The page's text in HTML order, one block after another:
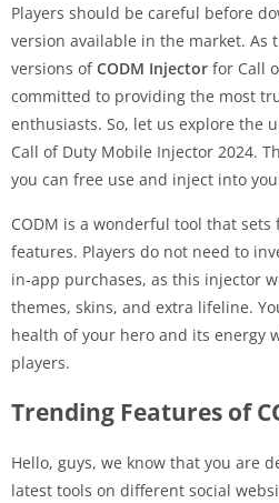
Players should be careful before
version available in the market. As
versions ofCODM Injector for Call
committed to providing the most
enthusiasts. So, let us explore the
Call of Duty Mobile Injector 2024.
you can free use and inject into
CODM is a wonderful tool that
features. Players do not need to
in-app purchases, as this injector
themes, skins, and extra lifeline.
health of your hero and its energy
players.
Trending Features of
Hello, guys, we know that you are
latest tools on different social